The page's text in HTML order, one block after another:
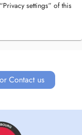
settings” of this
Contact us